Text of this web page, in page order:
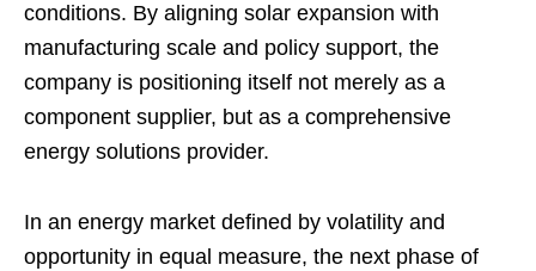
conditions. By aligning solar expansion with
manufacturing scale and policy support, the
company is positioning itself not merely as a
component supplier, but as a comprehensive
energy solutions provider.
In an energy market defined by volatility and
opportunity in equal measure, the next phase of